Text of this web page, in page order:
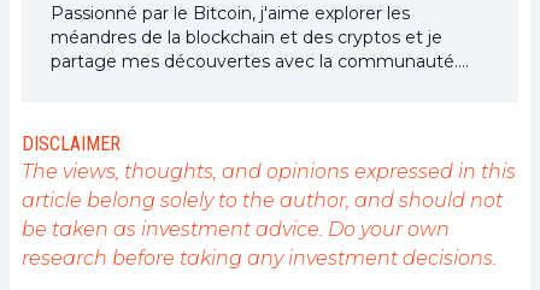
Passionné par le Bitcoin, j'aime explorer les
méandres de la blockchain et des cryptos et je
partage mes découvertes avec la communauté.
tous, et je crois fermement que Bitcoin est l'outil
qui peut rendre cela possible.
DISCLAIMER
The views, thoughts, and opinions expressed in this
article belong solely to the author, and should not
be taken as investment advice. Do your own
research before taking any investment decisions.